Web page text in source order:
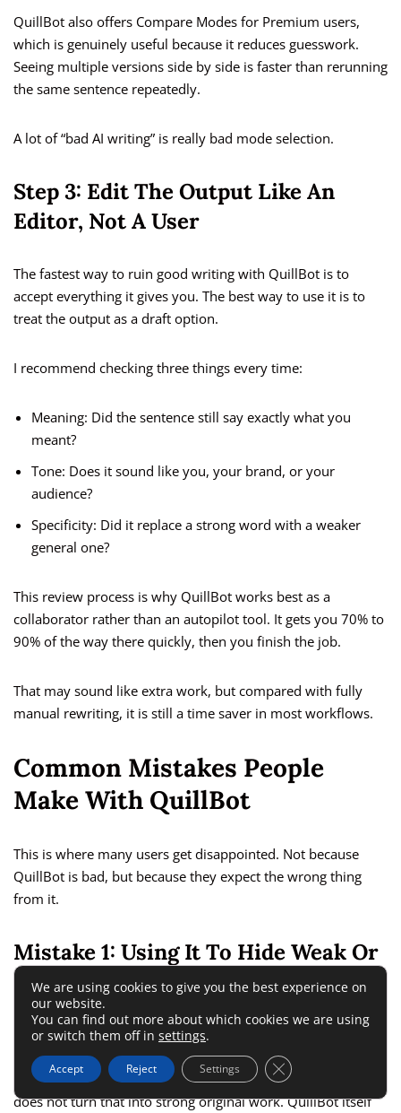
QuillBot also offers Compare Modes for Premium users,
which is genuinely useful because it reduces guesswork.
Seeing multiple versions side by side is faster than rerunning
the same sentence repeatedly.
A lot of “bad AI writing” is really bad mode selection.
Step 3: Edit The Output Like An
Editor, Not A User
The fastest way to ruin good writing with QuillBot is to
accept everything it gives you. The best way to use it is to
treat the output as a draft option.
I recommend checking three things every time:
Meaning: Did the sentence still say exactly what you
meant?
Tone: Does it sound like you, your brand, or your
audience?
Specificity: Did it replace a strong word with a weaker
general one?
This review process is why QuillBot works best as a
collaborator rather than an autopilot tool. It gets you 70% to
90% of the way there quickly, then you finish the job.
That may sound like extra work, but compared with fully
manual rewriting, it is still a time saver in most workflows.
Common Mistakes People
Make With QuillBot
This is where many users get disappointed. Not because
QuillBot is bad, but because they expect the wrong thing
from it.
Mistake 1: Using It To Hide Weak Or
Borrowed Writing
A paraphrasing tool is not a shortcut to originality. It is a
rewriting assistant. If the source idea is not yours, or the
structure is too close to another source, paraphrasing alone
does not turn that into strong original work. QuillBot itself
We are using cookies to give you the best experience on
our website.
You can find out more about which cookies we are using
or switch them off in settings.
Accept Reject Settings Close GDPR Cookie